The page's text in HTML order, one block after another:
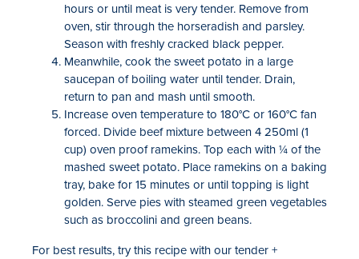
hours or until meat is very tender. Remove from
oven, stir through the horseradish and parsley.
Season with freshly cracked black pepper.
Meanwhile, cook the sweet potato in a large
saucepan of boiling water until tender. Drain,
return to pan and mash until smooth.
Increase oven temperature to 180°C or 160°C fan
forced. Divide beef mixture between 4 250ml (1
cup) oven proof ramekins. Top each with ¼ of the
mashed sweet potato. Place ramekins on a baking
tray, bake for 15 minutes or until topping is light
golden. Serve pies with steamed green vegetables
such as broccolini and green beans.
For best results, try this recipe with our tender +